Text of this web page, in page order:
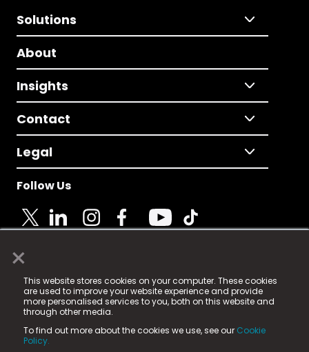
×
This website stores cookies on your computer. These cookies
are used to improve your website experience and provide
more personalised services to you, both on this website and
through other media.
To find out more about the cookies we use, see our Cookie
Policy.
Solutions
About
Insights
Contact
Legal
Follow Us
© 2025 Fame Media Tech Limited. n-gage.io is a
registered trademark.
Fame Media Tech (trading as n-gage.io) is registered
in England & Wales
15 Parsons Court, Welbury Way, Aycliffe Business Park,
County Durham, DL5 6ZE (Company Number